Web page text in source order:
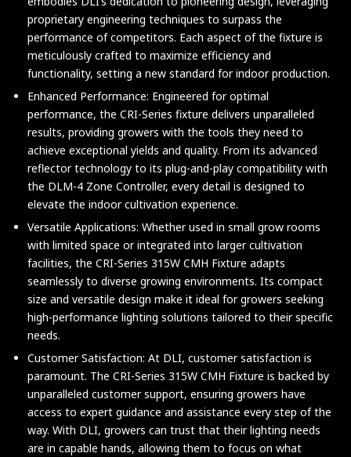
proprietary engineering techniques to surpass the
performance of competitors. Each aspect of the fixture is
meticulously crafted to maximize efficiency and
functionality, setting a new standard for indoor production.
Enhanced Performance: Engineered for optimal
performance, the CRI-Series fixture delivers unparalleled
results, providing growers with the tools they need to
achieve exceptional yields and quality. From its advanced
reflector technology to its plug-and-play compatibility with
the DLM-4 Zone Controller, every detail is designed to
elevate the indoor cultivation experience.
Versatile Applications: Whether used in small grow rooms
with limited space or integrated into larger cultivation
facilities, the CRI-Series 315W CMH Fixture adapts
seamlessly to diverse growing environments. Its compact
size and versatile design make it ideal for growers seeking
high-performance lighting solutions tailored to their specific
needs.
Customer Satisfaction: At DLI, customer satisfaction is
paramount. The CRI-Series 315W CMH Fixture is backed by
unparalleled customer support, ensuring growers have
access to expert guidance and assistance every step of the
way. With DLI, growers can trust that their lighting needs
are in capable hands, allowing them to focus on what